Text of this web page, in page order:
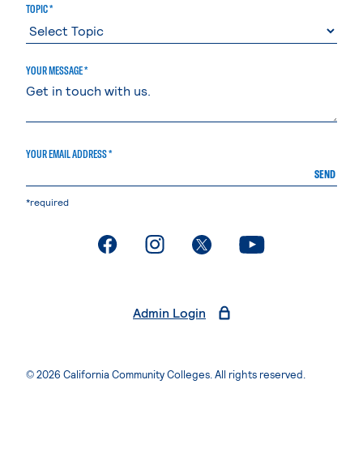
TOPIC *
YOUR MESSAGE *
YOUR EMAIL ADDRESS *
SEND
*required
. External page. External page. External page. External page
Admin Login
© 2026 California Community Colleges. All rights reserved.